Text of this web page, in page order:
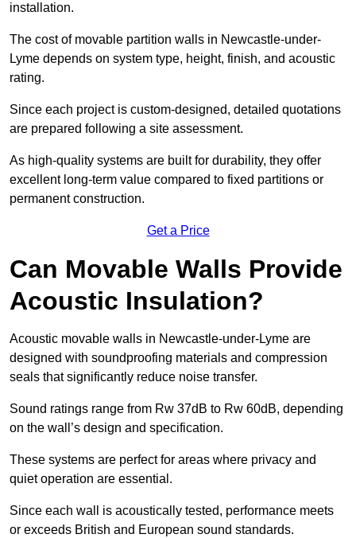
installation.
The cost of movable partition walls in Newcastle-under-
Lyme depends on system type, height, finish, and acoustic
rating.
Since each project is custom-designed, detailed quotations
are prepared following a site assessment.
As high-quality systems are built for durability, they offer
excellent long-term value compared to fixed partitions or
permanent construction.
Get a Price
Can Movable Walls Provide
Acoustic Insulation?
Acoustic movable walls in Newcastle-under-Lyme are
designed with soundproofing materials and compression
seals that significantly reduce noise transfer.
Sound ratings range from Rw 37dB to Rw 60dB, depending
on the wall’s design and specification.
These systems are perfect for areas where privacy and
quiet operation are essential.
Since each wall is acoustically tested, performance meets
or exceeds British and European sound standards.